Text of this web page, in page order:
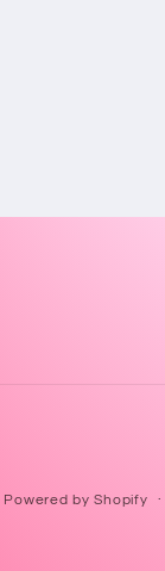
Powered by Shopify